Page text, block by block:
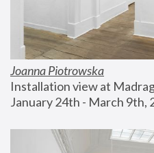
Joanna Piotrowska
Installation view at
January 24th - March 9th,